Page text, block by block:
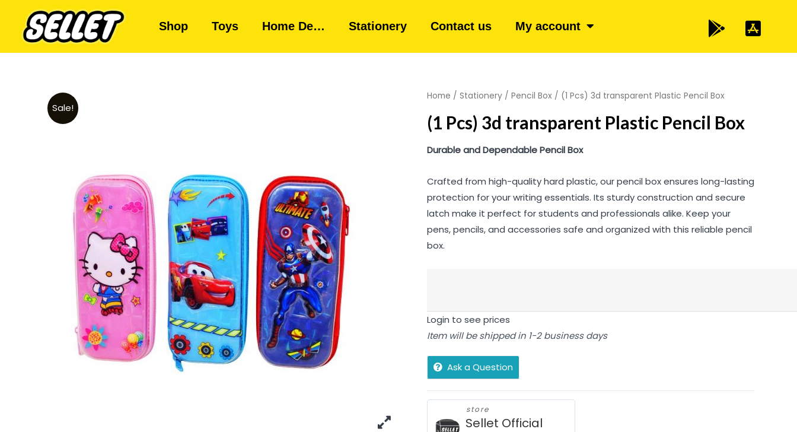
Shop Toys Home De… Stationery Contact us My account
Sale!
Home / Stationery / Pencil Box / (1 Pcs) 3d transparent Plastic Pencil Box
(1 Pcs) 3d transparent Plastic Pencil Box
Durable and Dependable Pencil Box
Crafted from high-quality hard plastic, our pencil box ensures long-lasting
protection for your writing essentials. Its sturdy construction and secure
latch make it perfect for students and professionals alike. Keep your
pens, pencils, and accessories safe and organized with this reliable pencil
box.
Login to see prices
Item will be shipped in 1-2 business days
Ask a Question
store
Sellet Official